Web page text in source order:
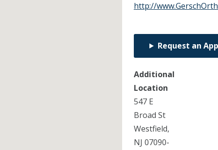
http://
Request an
Additional
Location
547 E
Broad St
Westfield,
NJ 07090-